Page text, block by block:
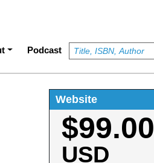
Podcast
Website
$99.00
USD